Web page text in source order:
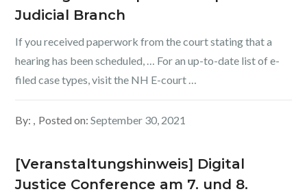
Judicial Branch
If you received paperwork from the court stating that a
hearing has been scheduled, … For an up-to-date list of e-
filed case types, visit the NH E-court …
By: Posted on:September 30, 2021
[Veranstaltungshinweis] Digital
Justice Conference am 7. und 8.